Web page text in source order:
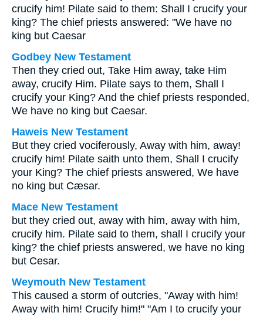
crucify him! Pilate said to them: Shall I crucify your
king? The chief priests answered: "We have no
king but Caesar
Godbey New Testament
Then they cried out, Take Him away, take Him
away, crucify Him. Pilate says to them, Shall I
crucify your King? And the chief priests responded,
We have no king but Caesar.
Haweis New Testament
But they cried vociferously, Away with him, away!
crucify him! Pilate saith unto them, Shall I crucify
your King? The chief priests answered, We have
no king but Cæsar.
Mace New Testament
but they cried out, away with him, away with him,
crucify him. Pilate said to them, shall I crucify your
king? the chief priests answered, we have no king
but Cesar.
Weymouth New Testament
This caused a storm of outcries, "Away with him!
Away with him! Crucify him!" "Am I to crucify your